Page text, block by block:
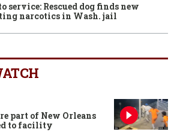
service: Rescued dog finds new
narcotics in Wash. jail
part of New Orleans
to facility